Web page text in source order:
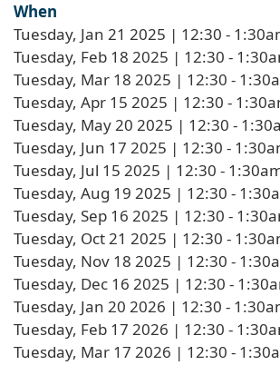
When
Tuesday, Jan 21 2025 | 12:30 -
Tuesday, Feb 18 2025 | 12:30 -
Tuesday, Mar 18 2025 | 12:30 -
Tuesday, Apr 15 2025 | 12:30 -
Tuesday, May 20 2025 | 12:30 -
Tuesday, Jun 17 2025 | 12:30 -
Tuesday, Jul 15 2025 | 12:30 -
Tuesday, Aug 19 2025 | 12:30 -
Tuesday, Sep 16 2025 | 12:30 -
Tuesday, Oct 21 2025 | 12:30 -
Tuesday, Nov 18 2025 | 12:30 -
Tuesday, Dec 16 2025 | 12:30 -
Tuesday, Jan 20 2026 | 12:30 -
Tuesday, Feb 17 2026 | 12:30 -
Tuesday, Mar 17 2026 | 12:30 -